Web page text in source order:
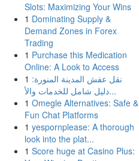
Slots: Maximizing Your Wins
1 Dominating Supply &
Demand Zones in Forex
Trading
1 Purchase this Medication
Online: A Look to Access
1 نقل عفش المدينة المنورة:
دليل شامل للخدمات والأ...
1 Omegle Alternatives: Safe &
Fun Chat Platforms
1 yespornplease: A thorough
look into the plat...
1 Score huge at Casino Plus: